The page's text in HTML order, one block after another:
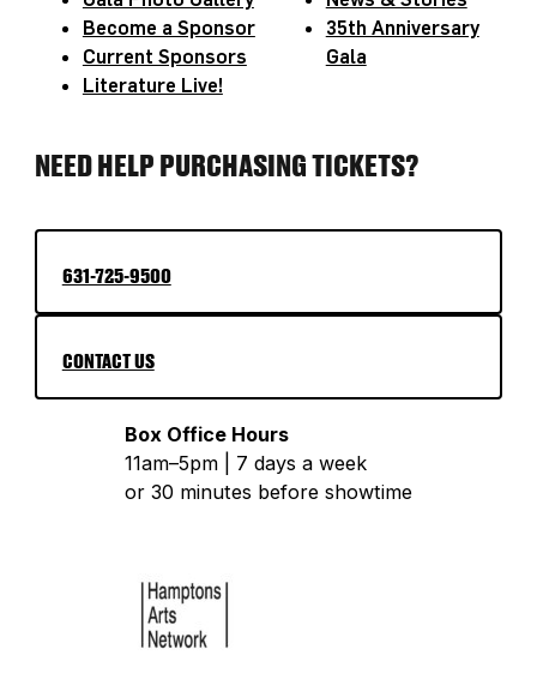
Become a Sponsor
Current Sponsors
Literature Live!
35th Anniversary
Gala
NEED HELP PURCHASING TICKETS?
631-725-9500
CONTACT US
Box Office Hours
11am–5pm | 7 days a week
or 30 minutes before showtime